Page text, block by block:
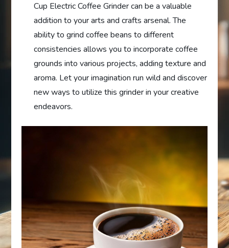
Cup Electric Coffee Grinder can be a valuable
addition to your arts and crafts arsenal. The
ability to grind coffee beans to different
consistencies allows you to incorporate coffee
grounds into various projects, adding texture and
aroma. Let your imagination run wild and discover
new ways to utilize this grinder in your creative
endeavors.